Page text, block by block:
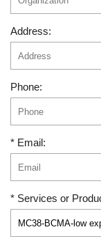
Address:
Phone:
* Email:
* Services or